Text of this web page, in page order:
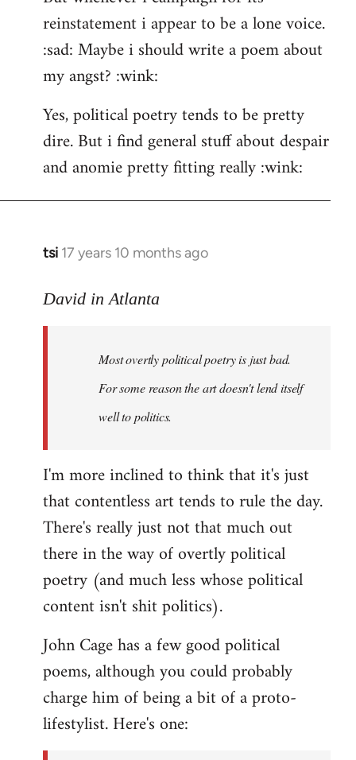
reinstatement i appear to be a lone voice.
:sad: Maybe i should write a poem about
my angst? :wink:
Yes, political poetry tends to be pretty
dire. But i find general stuff about despair
and anomie pretty fitting really :wink:
tsi 17 years 10 months ago
In
to
libcom.org
David in Atlanta
Most overtly political poetry is just bad.
For some reason the art doesn't lend itself
well to politics.
I'm more inclined to think that it's just
that contentless art tends to rule the day.
There's really just not that much out
there in the way of overtly political
poetry (and much less whose political
content isn't shit politics).
John Cage has a few good political
poems, although you could probably
charge him of being a bit of a proto-
lifestylist. Here's one: